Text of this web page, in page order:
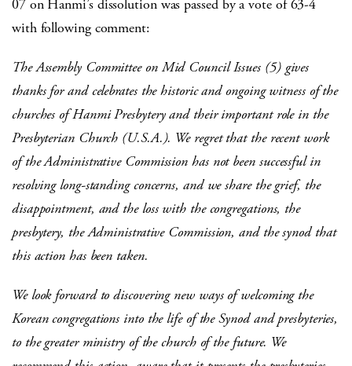
07 on Hanmi’s dissolution was passed by a vote of 63-4
with following comment:
The Assembly Committee on Mid Council Issues (5) gives
thanks for and celebrates the historic and ongoing witness of the
churches of Hanmi Presbytery and their important role in the
Presbyterian Church (U.S.A.). We regret that the recent work
of the Administrative Commission has not been successful in
resolving long-standing concerns, and we share the grief, the
disappointment, and the loss with the congregations, the
presbytery, the Administrative Commission, and the synod that
this action has been taken.
We look forward to discovering new ways of welcoming the
Korean congregations into the life of the Synod and presbyteries,
to the greater ministry of the church of the future. We